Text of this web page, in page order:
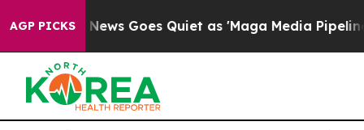
AGP PICKS
News Goes Quiet as 'Maga Media Pipeline'